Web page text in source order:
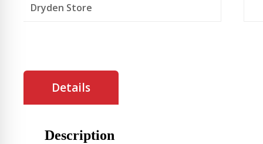
Dryden Store
Details
Description